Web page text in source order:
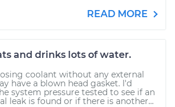
READ MORE
and drinks lots of water.
coolant without any external
have a blown head gasket. I'd
system pressure tested to see if an
leak is found or if there is another...